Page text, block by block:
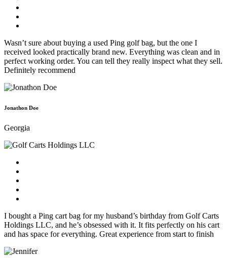
Wasn’t sure about buying a used Ping golf bag, but the one I
received looked practically brand new. Everything was clean and in
perfect working order. You can tell they really inspect what they sell.
Definitely recommend
Jonathon Doe
Georgia
I bought a Ping cart bag for my husband’s birthday from Golf Carts
Holdings LLC, and he’s obsessed with it. It fits perfectly on his cart
and has space for everything. Great experience from start to finish